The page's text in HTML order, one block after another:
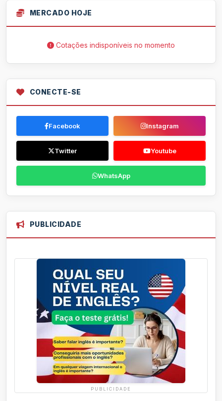
MERCADO HOJE
Cotações indisponíveis no momento
CONECTE-SE
Facebook Instagram
Twitter Youtube
WhatsApp
PUBLICIDADE
PUBLICIDADE